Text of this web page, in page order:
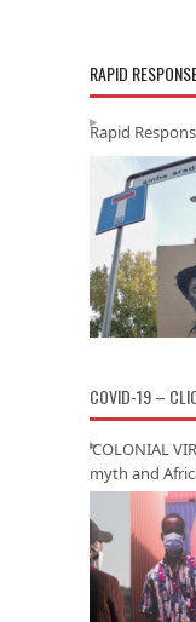
RAPID
Rapid
COVID-19 –
‘COLONIAL
myth and